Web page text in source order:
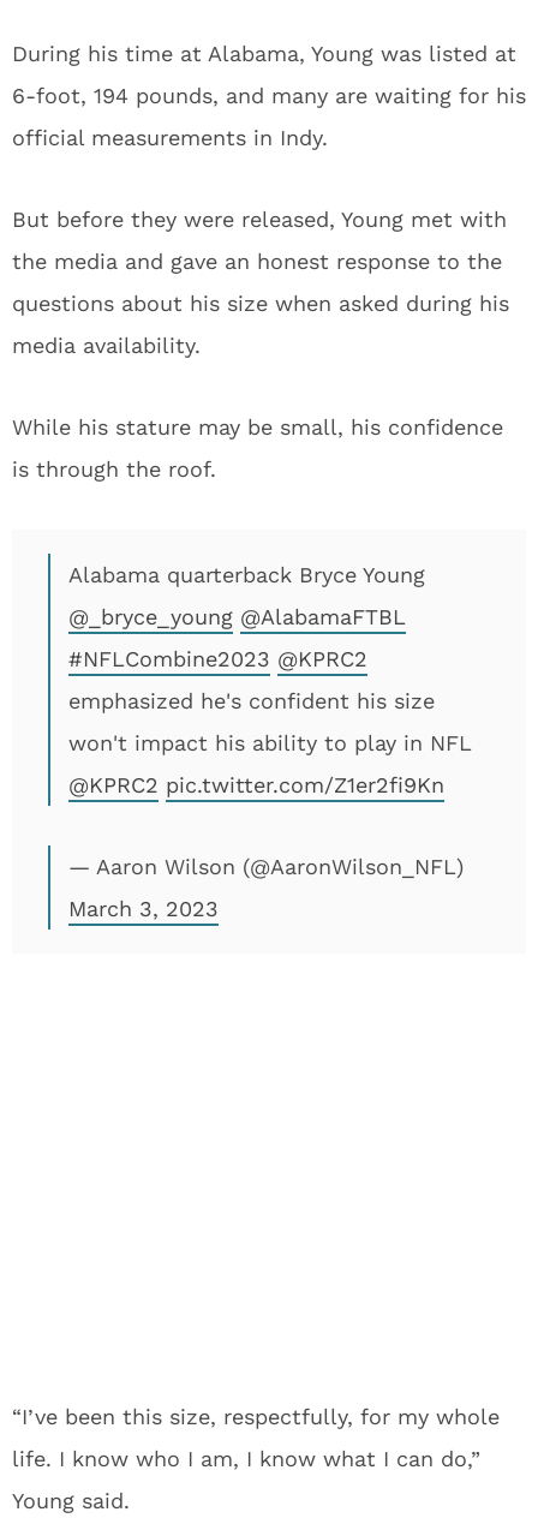
During his time at Alabama, Young was listed at
6-foot, 194 pounds, and many are waiting for his
official measurements in Indy.
But before they were released, Young met with
the media and gave an honest response to the
questions about his size when asked during his
media availability.
While his stature may be small, his confidence
is through the roof.
Alabama quarterback Bryce Young
@_bryce_young @AlabamaFTBL
#NFLCombine2023 @KPRC2
emphasized he's confident his size
won't impact his ability to play in NFL
@KPRC2 pic.twitter.com/Z1er2fi9Kn
— Aaron Wilson (@AaronWilson_NFL)
March 3, 2023
“I’ve been this size, respectfully, for my whole
life. I know who I am, I know what I can do,”
Young said.